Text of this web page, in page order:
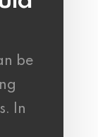
be
In